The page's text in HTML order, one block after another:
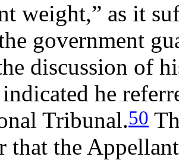
weight,” as it
government
discussion of
he
Tribunal.50
that the